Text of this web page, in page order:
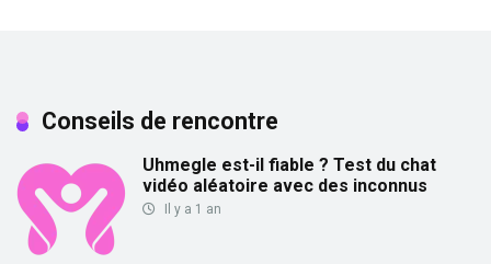
Conseils de rencontre
Uhmegle est-il fiable ? Test du chat
vidéo aléatoire avec des inconnus
Il y a 1 an